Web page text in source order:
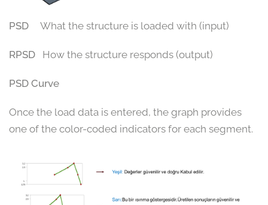
PSD What the structure is loaded with (input)
RPSD How the structure responds (output)
PSD Curve
Once the load data is entered, the graph provides
one of the color-coded indicators for each segment.